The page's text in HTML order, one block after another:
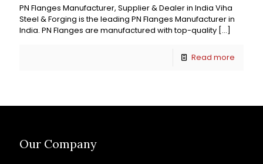
PN Flanges Manufacturer, Supplier & Dealer in India Viha
Steel & Forging is the leading PN Flanges Manufacturer in
India. PN Flanges are manufactured with top-quality […]
Read more
Our Company